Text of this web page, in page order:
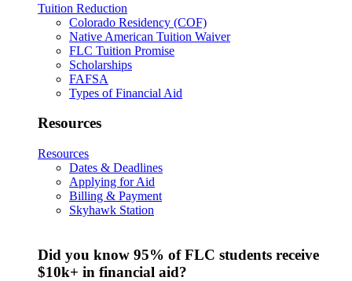
Tuition Reduction
Colorado Residency (COF)
Native American Tuition Waiver
FLC Tuition Promise
Scholarships
FAFSA
Types of Financial Aid
Resources
Resources
Dates & Deadlines
Applying for Aid
Billing & Payment
Skyhawk Station
Did you know 95% of FLC students receive
$10k+ in financial aid?